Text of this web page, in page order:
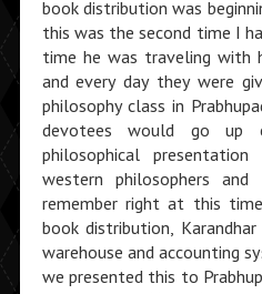
book distribution was
this was the second time I
time he was traveling with
and every day they were
philosophy class in
devotees would go
philosophical
western philosophers and
remember right at this
book distribution,
warehouse and accounting
we presented this to